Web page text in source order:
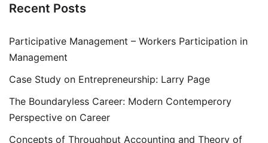
Recent Posts
Participative Management – Workers Participation in
Management
Case Study on Entrepreneurship: Larry Page
The Boundaryless Career: Modern Contemperory
Perspective on Career
Concepts of Throughput Accounting and Theory of